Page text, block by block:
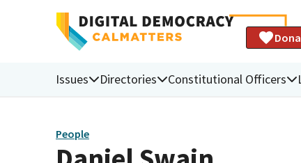
Issues Directories Constitutional Officers
People